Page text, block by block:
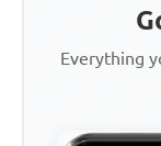
Everything